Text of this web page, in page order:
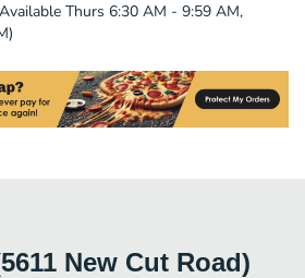
Thurs 6:30 AM - 9:59 AM,
New Cut Road)